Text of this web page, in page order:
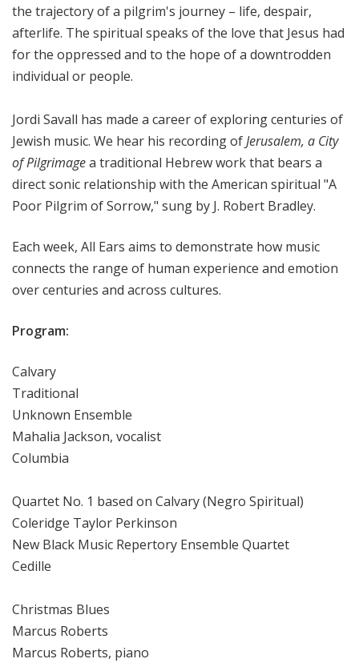
the trajectory of a pilgrim's journey – life, despair,
afterlife. The spiritual speaks of the love that Jesus had
for the oppressed and to the hope of a downtrodden
individual or people.
Jordi Savall has made a career of exploring centuries of
Jewish music. We hear his recording of Jerusalem, a City
of Pilgrimage a traditional Hebrew work that bears a
direct sonic relationship with the American spiritual "A
Poor Pilgrim of Sorrow," sung by J. Robert Bradley.
Each week, All Ears aims to demonstrate how music
connects the range of human experience and emotion
over centuries and across cultures.
Program:
Calvary
Traditional
Unknown Ensemble
Mahalia Jackson, vocalist
Columbia
Quartet No. 1 based on Calvary (Negro Spiritual)
Coleridge Taylor Perkinson
New Black Music Repertory Ensemble Quartet
Cedille
Christmas Blues
Marcus Roberts
Marcus Roberts, piano